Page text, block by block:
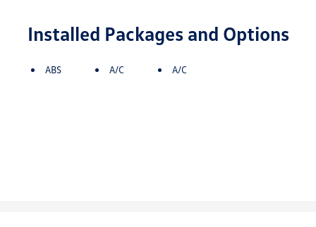
Installed Packages and Options
ABS A/C A/C